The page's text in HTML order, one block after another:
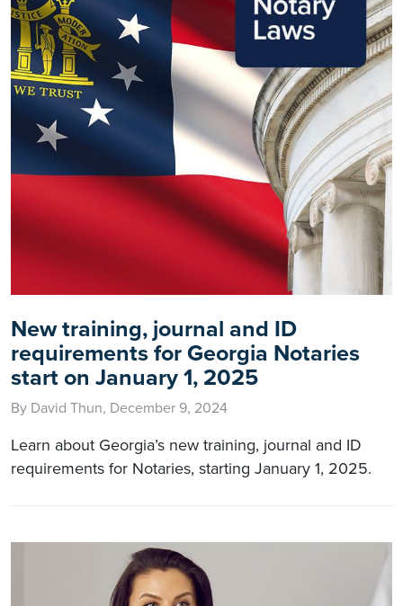
New training, journal and ID
requirements for Georgia Notaries
start on January 1, 2025
By David Thun, December 9, 2024
Learn about Georgia’s new training, journal and ID
requirements for Notaries, starting January 1, 2025.